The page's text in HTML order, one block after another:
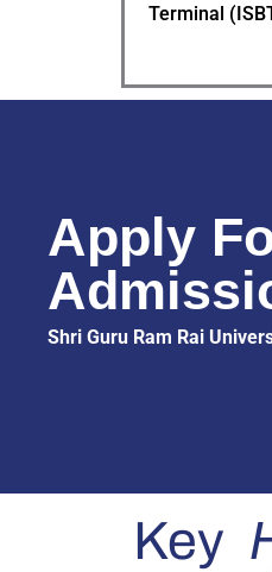
Terminal
Apply
Shri Guru Ram Rai
Key